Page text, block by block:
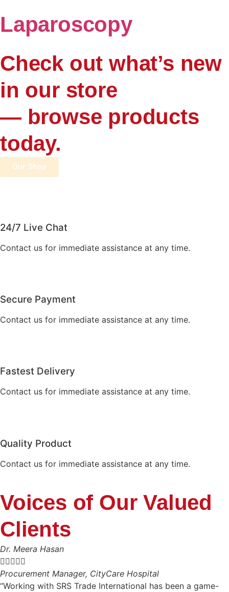
Laparoscopy
Check out what’s new
in our store
— browse products
today.
Our Shop
24/7 Live Chat
Contact us for immediate assistance at any time.
Secure Payment
Contact us for immediate assistance at any time.
Fastest Delivery
Contact us for immediate assistance at any time.
Quality Product
Contact us for immediate assistance at any time.
Voices of Our Valued
Clients
Dr. Meera Hasan

Procurement Manager, CityCare Hospital
“Working with SRS Trade International has been a game-